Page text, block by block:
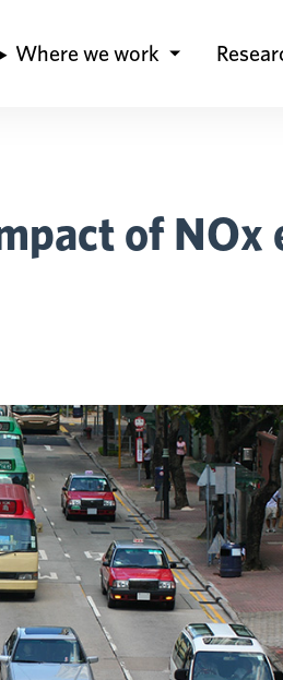
Where we work
of NOx